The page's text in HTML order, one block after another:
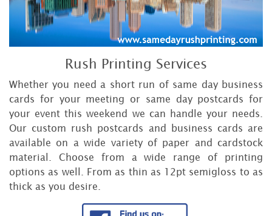
Rush Printing Services
Whether you need a short run of same day business
cards for your meeting or same day postcards for
your event this weekend we can handle your needs.
Our custom rush postcards and business cards are
available on a wide variety of paper and cardstock
material. Choose from a wide range of printing
options as well. From as thin as 12pt semigloss to as
thick as you desire.